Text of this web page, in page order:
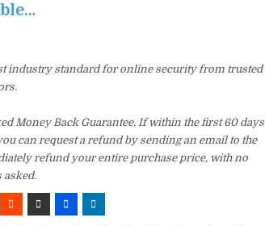
industry standard for online security from trusted
Money Back Guarantee. If within the first 60 days
can request a refund by sending an email to the
refund your entire purchase price, with no
asked.